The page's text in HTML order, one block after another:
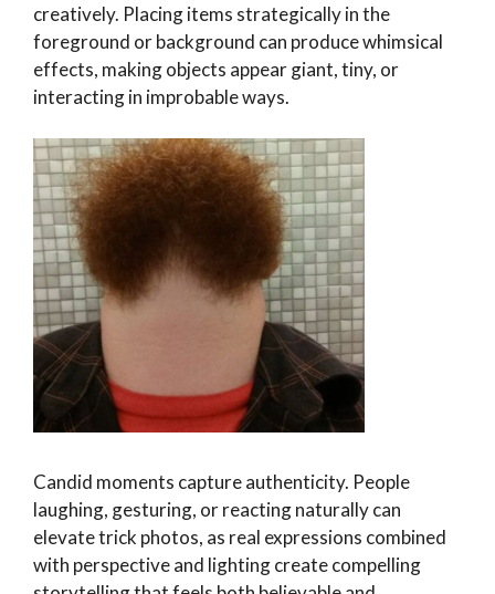
creatively. Placing items strategically in the
foreground or background can produce whimsical
effects, making objects appear giant, tiny, or
interacting in improbable ways.
Candid moments capture authenticity. People
laughing, gesturing, or reacting naturally can
elevate trick photos, as real expressions combined
with perspective and lighting create compelling